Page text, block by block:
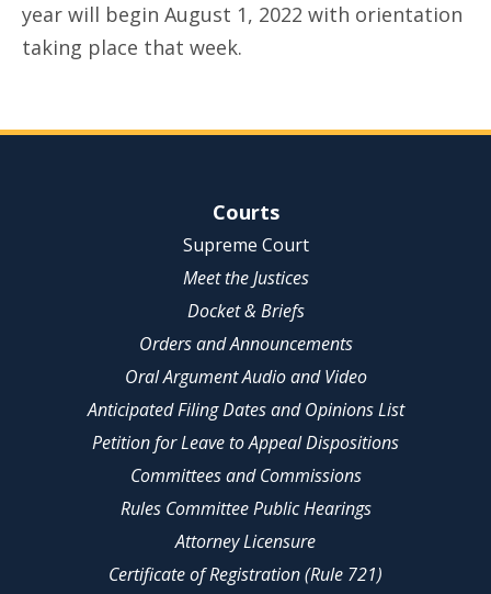
year will begin August 1, 2022 with orientation
taking place that week.
Site NavigationCourts
Supreme Court
Meet the Justices
Docket & Briefs
Orders and Announcements
Oral Argument Audio and Video
Anticipated Filing Dates and Opinions List
Petition for Leave to Appeal Dispositions
Committees and Commissions
Rules Committee Public Hearings
Attorney Licensure
Certificate of Registration (Rule 721)